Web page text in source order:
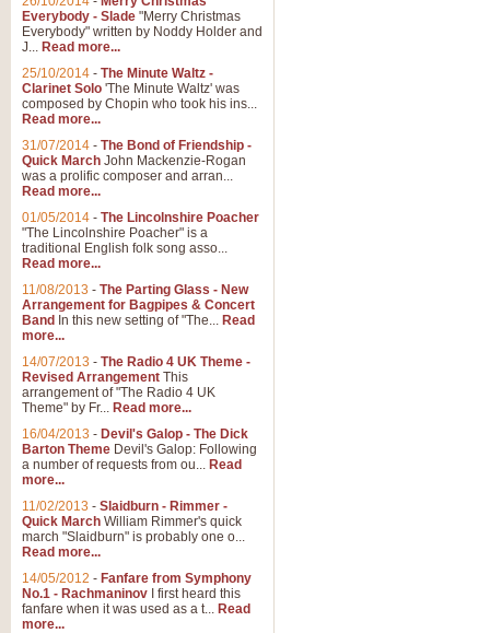
Everybody - Slade "Merry Christmas
Everybody" written by Noddy Holder and
J... Read more...
25/10/2014 - The Minute Waltz -
Clarinet Solo 'The Minute Waltz' was
composed by Chopin who took his ins...
Read more...
31/07/2014 - The Bond of Friendship -
Quick March John Mackenzie-Rogan
was a prolific composer and arran...
Read more...
01/05/2014 - The Lincolnshire Poacher
"The Lincolnshire Poacher" is a
traditional English folk song asso...
Read more...
11/08/2013 - The Parting Glass - New
Arrangement for Bagpipes & Concert
Band In this new setting of "The... Read
more...
14/07/2013 - The Radio 4 UK Theme -
Revised Arrangement This
arrangement of "The Radio 4 UK
Theme" by Fr... Read more...
16/04/2013 - Devil's Galop - The Dick
Barton Theme Devil's Galop: Following
a number of requests from ou... Read
more...
11/02/2013 - Slaidburn - Rimmer -
Quick March William Rimmer's quick
march "Slaidburn" is probably one o...
Read more...
14/05/2012 - Fanfare from Symphony
No.1 - Rachmaninov I first heard this
fanfare when it was used as a t... Read
more...